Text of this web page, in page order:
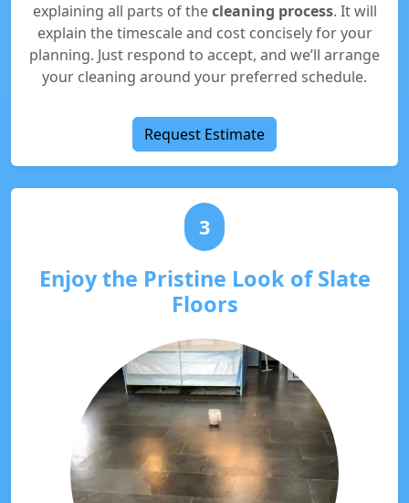
explaining all parts of thecleaning process. It will
explain the timescale and cost concisely for your
planning. Just respond to accept, and we’ll arrange
your cleaning around your preferred schedule.
Request Estimate
3
Enjoy the Pristine Look of Slate
Floors